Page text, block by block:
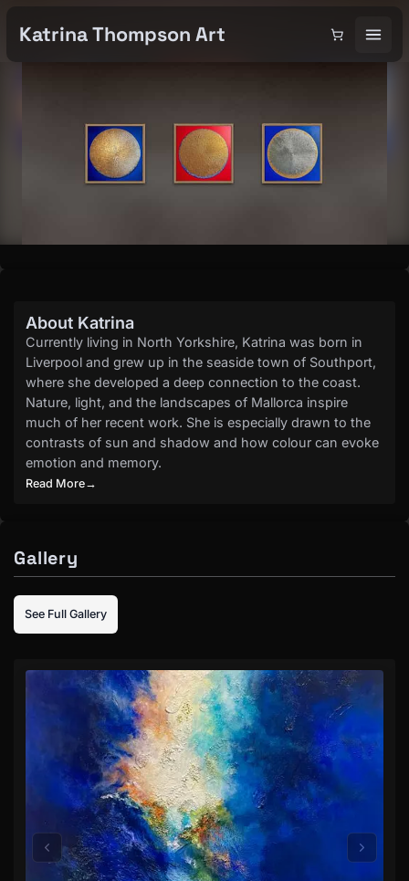
Katrina Thompson Art
About Katrina
Currently living in North Yorkshire, Katrina was born in
Liverpool and grew up in the seaside town of Southport,
where she developed a deep connection to the coast.
Nature, light, and the landscapes of Mallorca inspire
much of her recent work. She is especially drawn to the
contrasts of sun and shadow and how colour can evoke
emotion and memory.
Read More→
Gallery
See Full Gallery